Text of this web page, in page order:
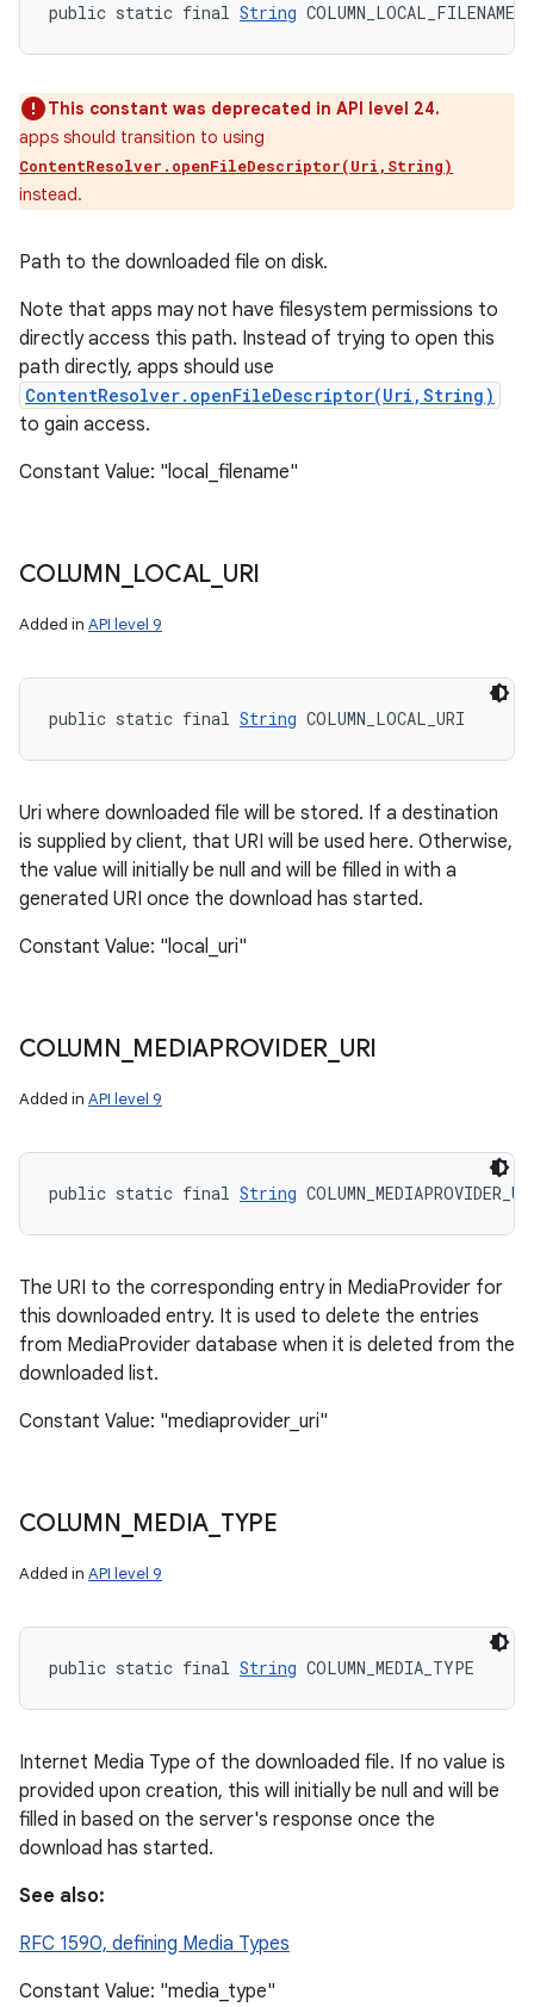
public static final String COLUMN_LOCAL_FILENAME
This constant was deprecated in API level 24.
apps should transition to using
ContentResolver.openFileDescriptor(Uri,String)
instead.
Path to the downloaded file on disk.
Note that apps may not have filesystem permissions to
directly access this path. Instead of trying to open this
path directly, apps should use
ContentResolver.openFileDescriptor(Uri,String)
to gain access.
Constant Value: "local_filename"
COLUMN LOCAL URI
Added in API level 9
public static final String COLUMN_LOCAL_URI
Uri where downloaded file will be stored. If a destination
is supplied by client, that URI will be used here. Otherwise,
the value will initially be null and will be filled in with a
generated URI once the download has started.
Constant Value: "local_uri"
COLUMN MEDIAPROVIDER URI
Added in API level 9
public static final String
The URI to the corresponding entry in MediaProvider for
this downloaded entry. It is used to delete the entries
from MediaProvider database when it is deleted from the
downloaded list.
Constant Value: "mediaprovider_uri"
COLUMN MEDIA TYPE
Added in API level 9
public static final String COLUMN_MEDIA_TYPE
Internet Media Type of the downloaded file. If no value is
provided upon creation, this will initially be null and will be
filled in based on the server's response once the
download has started.
See also:
RFC 1590, defining Media Types
Constant Value: "media_type"